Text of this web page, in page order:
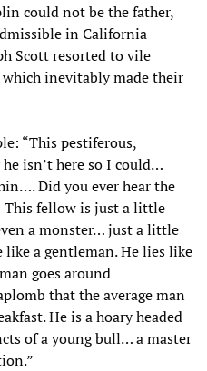
could not be the father,
in California
Scott resorted to vile
inevitably made their
“This pestiferous,
isn’t here so I could…
Did you ever hear the
This fellow is just a little
a monster… just a little
a gentleman. He lies like
goes around
that the average man
He is a hoary headed
of a young bull… a master